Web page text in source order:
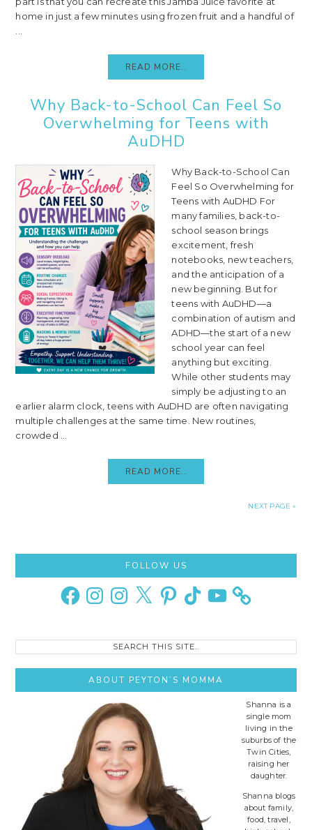
home in just a few minutes using frozen fruit and a handful of
READ MORE..
Why Back-to-School Can Feel So
Overwhelming for Teens with
AuDHD
Why Back-to-School Can
Feel So Overwhelming for
Teens with AuDHD For
many families, back-to-
school season brings
excitement, fresh
notebooks, new teachers,
and the anticipation of a
new beginning. But for
teens with AuDHD—a
combination of autism and
ADHD—the start of a new
school year can feel
anything but exciting.
While other students may
simply be adjusting to an
earlier alarm clock, teens with AuDHD are often navigating
multiple challenges at the same time. New routines,
crowded ...
READ MORE..
NEXT PAGE »
Sidebar
FOLLOW US
FacebookInstagramInstagram
X PinterestTikTok YouTube
ABOUT PEYTON’S MOMMA
Shanna is a
single mom
living in the
suburbs of the
Twin Cities,
raising her
daughter.
Shanna blogs
about family,
food, travel,